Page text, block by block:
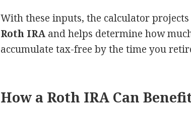
With these inputs, the calculator projects
Roth IRA and helps determine how
accumulate tax-free by the time you
How a Roth IRA Can